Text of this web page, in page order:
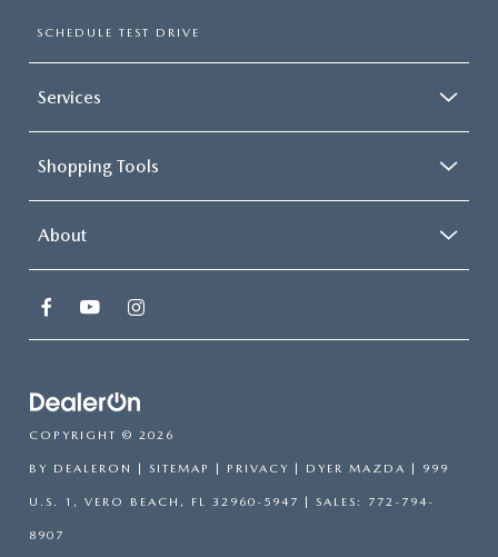
SCHEDULE TEST DRIVE
Services
Shopping Tools
About
COPYRIGHT © 2026
BY DEALERON | SITEMAP | PRIVACY | DYER MAZDA | 999
U.S. 1, VERO BEACH, FL 32960-5947 | SALES: 772-794-
8907